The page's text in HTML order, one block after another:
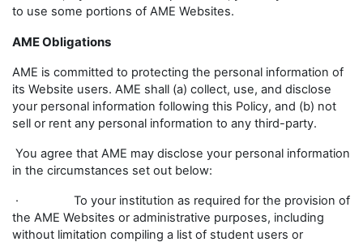
to use some portions of AME Websites.
AME Obligations
AME is committed to protecting the personal information of
its Website users. AME shall (a) collect, use, and disclose
your personal information following this Policy, and (b) not
sell or rent any personal information to any third-party.
You agree that AME may disclose your personal information
in the circumstances set out below:
· To your institution as required for the provision of
the AME Websites or administrative purposes, including
without limitation compiling a list of student users or